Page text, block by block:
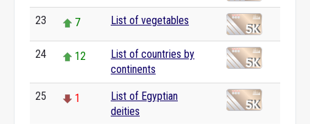
23 7 List of vegetables
24 12
List of countries by
continents
25 1
List of Egyptian
deities